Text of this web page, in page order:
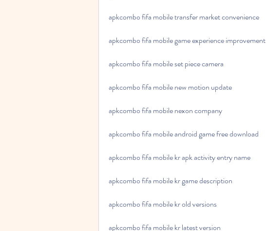
apkcombo fifa mobile transfer market convenience
apkcombo fifa mobile game experience improvement
apkcombo fifa mobile set piece camera
apkcombo fifa mobile new motion update
apkcombo fifa mobile nexon company
apkcombo fifa mobile android game free download
apkcombo fifa mobile kr apk activity entry name
apkcombo fifa mobile kr game description
apkcombo fifa mobile kr old versions
apkcombo fifa mobile kr latest version